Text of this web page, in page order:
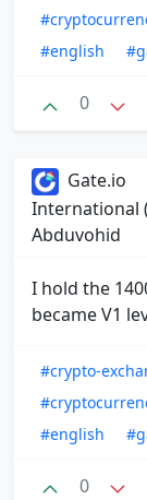
#english
0
Gate.io
International
Abduvohid
I hold the
became V1
#crypto-
#english
0